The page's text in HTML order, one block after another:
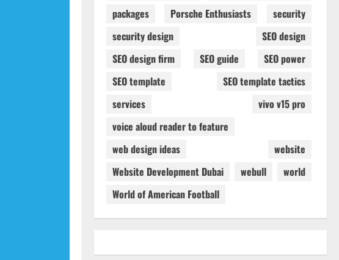
packages
Porsche Enthusiasts
security
security design
SEO design
SEO design firm
SEO guide
SEO power
SEO template
SEO template tactics
services
vivo v15 pro
voice aloud reader to feature
web design ideas
website
Website Development Dubai
webull
world
World of American Football